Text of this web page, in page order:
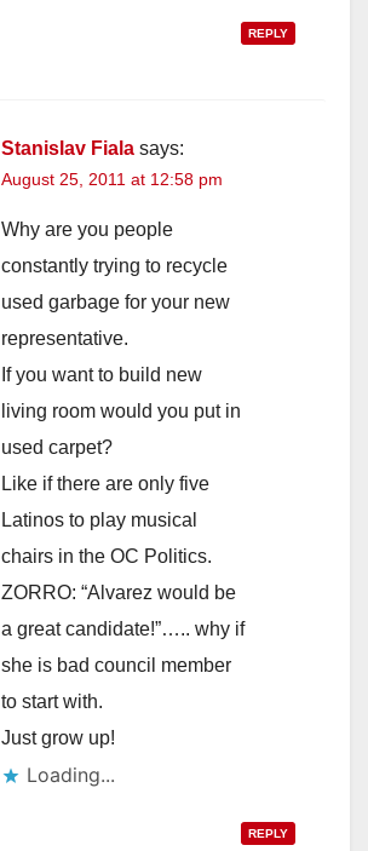
REPLY
Stanislav Fiala says:
August 25, 2011 at 12:58 pm
Why are you people
constantly trying to recycle
used garbage for your new
representative.
If you want to build new
living room would you put in
used carpet?
Like if there are only five
Latinos to play musical
chairs in the OC Politics.
ZORRO: “Alvarez would be
a great candidate!”….. why if
she is bad council member
to start with.
Just grow up!
Loading...
REPLY